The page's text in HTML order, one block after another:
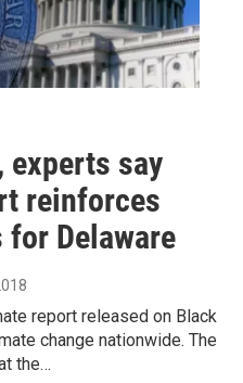
experts say
reinforces
Delaware
report released on Black
change nationwide. The
the…